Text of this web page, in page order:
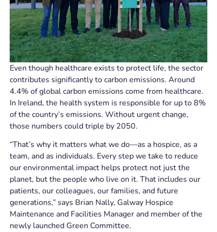
Even though healthcare exists to protect life, the sector
contributes significantly to carbon emissions. Around
4.4% of global carbon emissions come from healthcare.
In Ireland, the health system is responsible for up to 8%
of the country’s emissions. Without urgent change,
those numbers could triple by 2050.
“That’s why it matters what we do—as a hospice, as a
team, and as individuals. Every step we take to reduce
our environmental impact helps protect not just the
planet, but the people who live on it. That includes our
patients, our colleagues, our families, and future
generations,” says Brian Nally, Galway Hospice
Maintenance and Facilities Manager and member of the
newly launched Green Committee.